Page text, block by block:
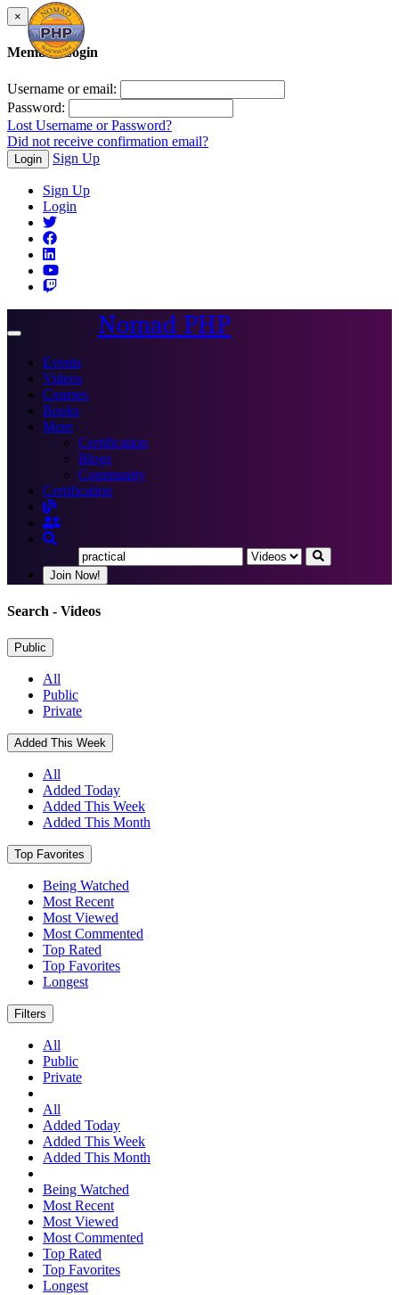
×
Member Login
Username or email:
Password:
Lost Username or Password?
Did not receive confirmation email?
Login Sign Up
Sign Up
Login
Toggle
Nomad PHP
Events
Videos
Courses
Books
More
Certification
Blogs
Community
Certification
Join Now!
Search - Videos
Public
All
Public
Private
Added This Week
All
Added Today
Added This Week
Added This Month
Top Favorites
Being Watched
Most Recent
Most Viewed
Most Commented
Top Rated
Top Favorites
Longest
Filters
All
Public
Private
All
Added Today
Added This Week
Added This Month
Being Watched
Most Recent
Most Viewed
Most Commented
Top Rated
Top Favorites
Longest